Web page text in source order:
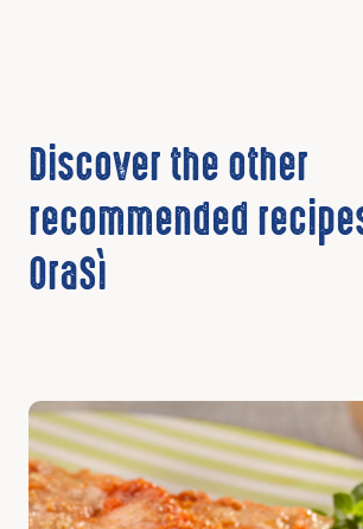
Discover the other
recommended
OraSì
Discover